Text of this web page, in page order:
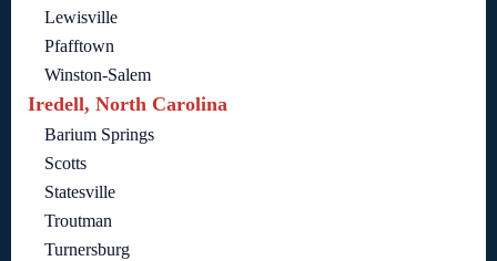
Lewisville
Pfafftown
Winston-Salem
Iredell, North Carolina
Barium Springs
Scotts
Statesville
Troutman
Turnersburg